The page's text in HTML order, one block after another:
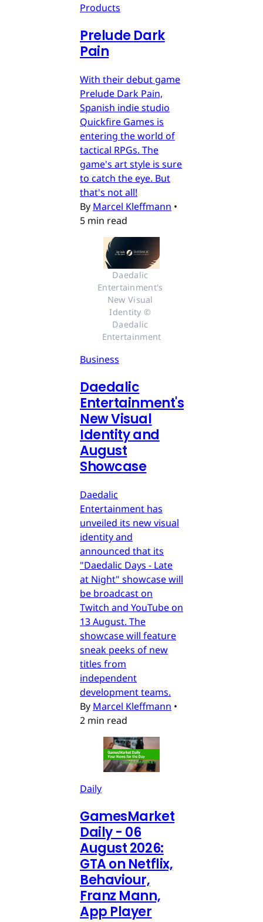
Products
Prelude Dark
Pain
With their debut game
Prelude Dark Pain,
Spanish indie studio
Quickfire Games is
entering the world of
tactical RPGs. The
game's art style is sure
to catch the eye. But
that's not all!
By Marcel Kleffmann •
5 min read
Daedalic
Entertainment's
New Visual
Identity ©
Daedalic
Entertainment
Business
Daedalic
Entertainment's
New Visual
Identity and
August
Showcase
Daedalic
Entertainment has
unveiled its new visual
identity and
announced that its
"Daedalic Days - Late
at Night" showcase will
be broadcast on
Twitch and YouTube on
13 August. The
showcase will feature
sneak peeks of new
titles from
independent
development teams.
By Marcel Kleffmann •
2 min read
Daily
GamesMarket
Daily - 06
August 2026:
GTA on Netflix,
Behaviour,
Franz Mann,
App Player